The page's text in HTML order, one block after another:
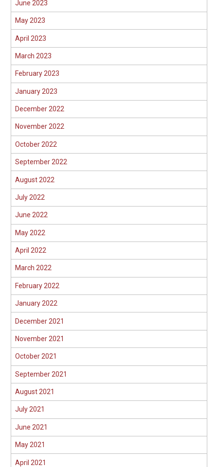
June 2023
May 2023
April 2023
March 2023
February 2023
January 2023
December 2022
November 2022
October 2022
September 2022
August 2022
July 2022
June 2022
May 2022
April 2022
March 2022
February 2022
January 2022
December 2021
November 2021
October 2021
September 2021
August 2021
July 2021
June 2021
May 2021
April 2021